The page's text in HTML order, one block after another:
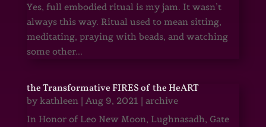
Yes, full embodied ritual is my jam. It wasn’t
always this way. Ritual used to mean sitting,
meditating, praying with beads, and watching
some other...
the Transformative FIRES of the HeART
by kathleen| Aug 9, 2021 | archive
In Honor of Leo New Moon, Lughnasadh, Gate